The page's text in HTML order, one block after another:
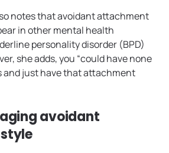
notes that avoidant attachment
in other mental health
personality disorder (BPD)
she adds, you “could have none
and just have that attachment
avoidant